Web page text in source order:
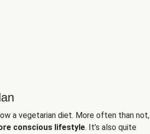
a vegetarian diet. More often than not,
conscious lifestyle. It’s also quite